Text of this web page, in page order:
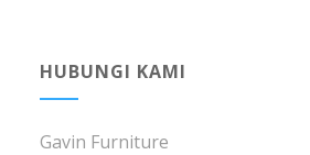
HUBUNGI KAMI
Gavin Furniture